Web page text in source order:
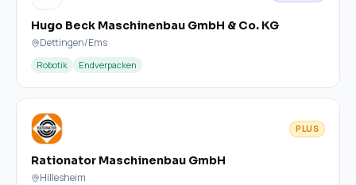
Hugo Beck Maschinenbau GmbH & Co. KG
Dettingen/Ems
Robotik Endverpacken
PLUS
Rationator Maschinenbau GmbH
Hillesheim